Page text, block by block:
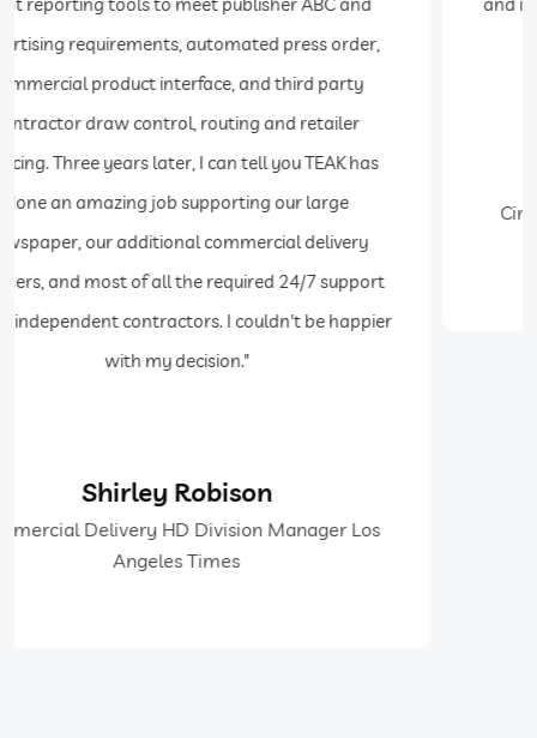
your business.
Charles Love
Circulation Director The Washington Post and
Express